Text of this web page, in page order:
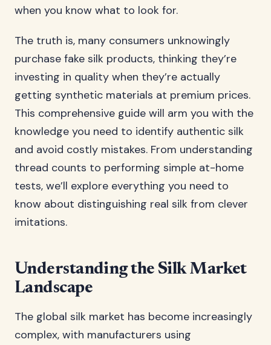
when you know what to look for.
The truth is, many consumers unknowingly
purchase fake silk products, thinking they’re
investing in quality when they’re actually
getting synthetic materials at premium prices.
This comprehensive guide will arm you with the
knowledge you need to identify authentic silk
and avoid costly mistakes. From understanding
thread counts to performing simple at-home
tests, we’ll explore everything you need to
know about distinguishing real silk from clever
imitations.
Understanding the Silk Market
Landscape
The global silk market has become increasingly
complex, with manufacturers using